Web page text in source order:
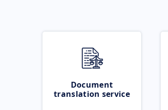
Document
translation service